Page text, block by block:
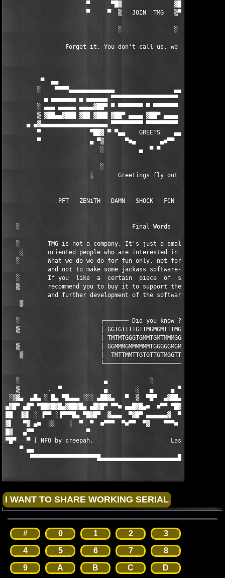
                       ▀      ▀█▓               ▓█▀▀▀▀
                       ▀     ▀  ▒   JOIN  TMG   ▒▀ ▀
                                ░               ░
Forget it. You don't call us, we won't call
▀  ▄▄
░    ▀▀▀▀▄▄▄▄▄▄▄▄▄▄▄▄▄
▄ ▄▄▄▄▄▄▄ ▄ ▄▄▄▄▄▄ ▀▀▀▀▀▀▀▀▀▀▀▀▀▀▀▀▀▀▀ ▄ ▄▄▄▄▄▄ ▄
░ ▄▄▄ ▄▄▄▄▄ ▄▄▄▄▓██▀ ▀ ▀▀▀▀▀▀▀ ▀ ▀▀▀▀▀▀▀     ▓███
▒ ▓██▄▄▓███ ▓██ ▓███ ▓██▀ ▄▄▄▄ ▓██▀ ▄▄▄▄  ░  ▓███
▄ ▄▓▄▄▄▄▄▄▄▄▄▄▄▄▄▄▄▄▄▄▄ ▀▀▀▀▀▀▀▀▀ ▀▀▀▀▀▀▀▀▀   ▄▄
▀              ▀██▓ ▀ ▀▄▄    GREETS    ▄▄
▀              ▄ ▀▒      ▀■▄       ▄■▀▀   ▒▀ ▀
                           ░          ▄  ▀ ▀       ░   ▄
                           ░                       ░
                        ░       Greetings fly out to        ░
PFT   ZENiTH   DAMN   SHOCK   FCN   UCF
░                                Final Words
░        TMG is not a company. It's just a small group of
░       oriented people who are interested in computer
░        What we do we do for fun only, not for money, not
and not to make some jackass software-collectors
░        If you  like  a  certain  piece  of  software,
▒        recommend you to buy it to support the author,
and further development of the software.
    ▒
   ░                       ┌───────-Did you know ?-──────┐
   ▒                       │ GGTGTTTTGTTMGMGMTTTMGTTTGTT │
│ TMTMTGGGTGMMTGMTMMMGGGGGMGG │
   ▒                       │ GGMMMGMMMMMMTGGGGGMGMTTMTTM │
▒                      │  TMTTMMTTGTGTTGTMGGTTMGMTT  │
└─────────────────────────────┘
░                        ▄            ░
▒        .  ▀            ▄        ░   ▄     ▄ ▀
░▒▓▄  ▄█▄ ░ █▄ ▀█▄▄▄ ░░░ ▄██▓▄   ▀  ▒  ▀█▀  ▄▓██▄ ░░░ ▄▄▄█▀
▄▓█▀ ▄█▀ ▀██▓█▓█▄▓██▓█▄ ▄█▓█▀ ▀▀■ ▄▄█▓█▄■  ■▀▀ ▀█▓█▄ ▄█▓█▀
██  ▐▓▌ ░ ▐▀▀ ░▐▀▀▀█▄ ▀█▓█▀  ▓▄▄▄  ▀▓█▀ ▄▄▄▄▄▄▓  ▀█▓█▀ ▀
▓▌   ▀▓ ▄■  ░░    ░  ▀  ▀  ■▀▀▀  ▀■▀▀  ▀▓    ▀▀▀■  ▀     ░
█▓   ▄▀▀               ▀                           ▀
▀█▀   ▀ [ NFO by creepah.                      Last updated:
▀ ▄▄
# 0 1 2
3
4
5 6 7
8
9
A B C D